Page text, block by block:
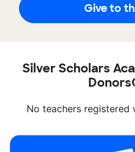
Give to
Silver Scholars
No teachers registered